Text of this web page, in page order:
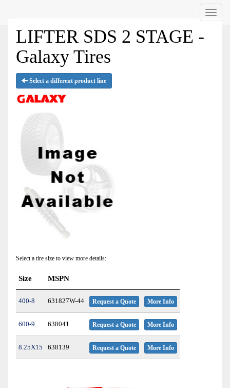
Menu
LIFTER SDS 2 STAGE -
Galaxy Tires
Select a different product line
Select a tire size to view more details:
Size MSPN
400-8 631827W-44 Request a Quote More Info
600-9 638041 Request a Quote More Info
8.25X15 638139 Request a Quote More Info